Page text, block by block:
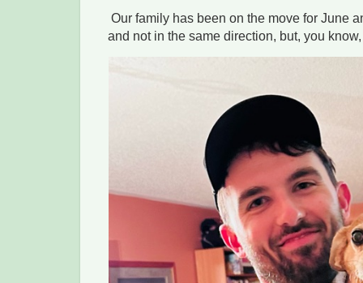
Our family has been on the move for June
and not in the same direction, but, you